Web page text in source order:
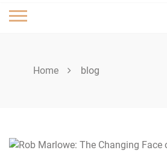
Home blog